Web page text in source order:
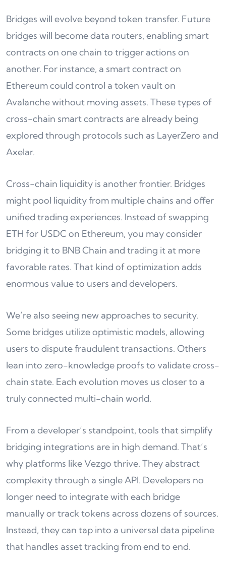
Bridges will evolve beyond token transfer. Future
bridges will become data routers, enabling smart
contracts on one chain to trigger actions on
another. For instance, a smart contract on
Ethereum could control a token vault on
Avalanche without moving assets. These types of
cross-chain smart contracts are already being
explored through protocols such as LayerZero and
Axelar.
Cross-chain liquidity is another frontier. Bridges
might pool liquidity from multiple chains and offer
unified trading experiences. Instead of swapping
ETH for USDC on Ethereum, you may consider
bridging it to BNB Chain and trading it at more
favorable rates. That kind of optimization adds
enormous value to users and developers.
We’re also seeing new approaches to security.
Some bridges utilize optimistic models, allowing
users to dispute fraudulent transactions. Others
lean into zero-knowledge proofs to validate cross-
chain state. Each evolution moves us closer to a
truly connected multi-chain world.
From a developer’s standpoint, tools that simplify
bridging integrations are in high demand. That’s
why platforms like Vezgo thrive. They abstract
complexity through a single API. Developers no
longer need to integrate with each bridge
manually or track tokens across dozens of sources.
Instead, they can tap into a universal data pipeline
that handles asset tracking from end to end.